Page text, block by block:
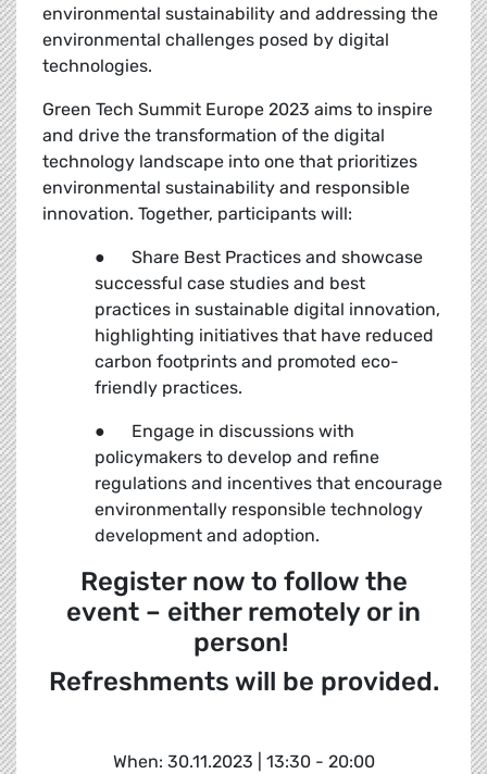
environmental sustainability and addressing the
environmental challenges posed by digital
technologies.
Green Tech Summit Europe 2023 aims to inspire
and drive the transformation of the digital
technology landscape into one that prioritizes
environmental sustainability and responsible
innovation. Together, participants will:
● Share Best Practices and showcase
successful case studies and best
practices in sustainable digital innovation,
highlighting initiatives that have reduced
carbon footprints and promoted eco-
friendly practices.
● Engage in discussions with
policymakers to develop and refine
regulations and incentives that encourage
environmentally responsible technology
development and adoption.
Register now to follow the
event – either remotely or in
person!
Refreshments will be provided.
When: 30.11.2023 | 13:30 - 20:00